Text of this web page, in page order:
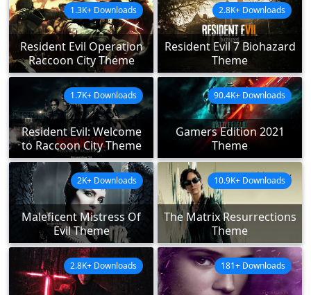
Resident Evil Operation
Raccoon City Theme
1.3K+ Downloads
Resident Evil 7 Biohazard
Theme
2.8K+ Downloads
Resident Evil: Welcome
to Raccoon City Theme
1.7K+ Downloads
Gamers Edition 2021
Theme
90.4K+ Downloads
Maleficent Mistress Of
Evil Theme
2K+ Downloads
The Matrix Resurrections
Theme
10.9K+ Downloads
2.8K+ Downloads 181+ Downloads